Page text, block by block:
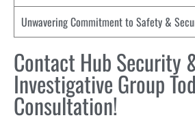
Unwavering Commitment to Safety &
Contact Hub Security
Investigative Group
Consultation!